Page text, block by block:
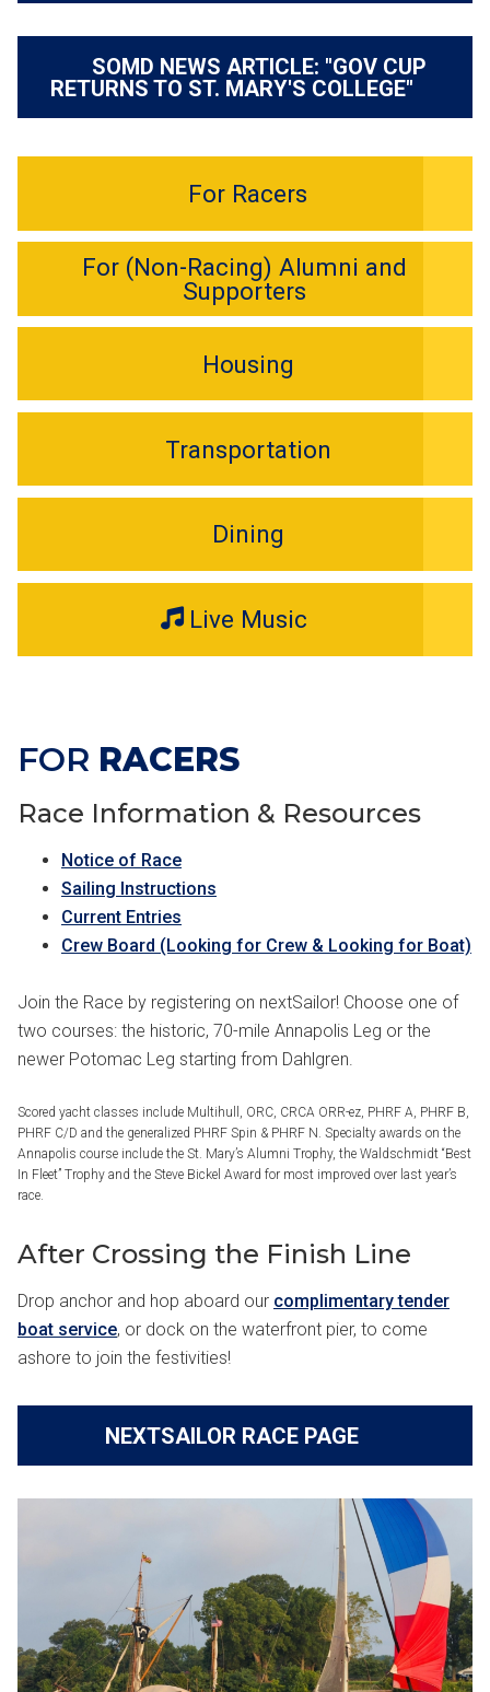
SOMD NEWS ARTICLE: "GOV CUP
RETURNS TO ST. MARY'S COLLEGE"
For Racers
For (Non-Racing) Alumni and
Supporters
Housing
Transportation
Dining
Live Music
FOR RACERS
Race Information & Resources
Notice of Race
Sailing Instructions
Current Entries
Crew Board (Looking for Crew & Looking for Boat)
Join the Race by registering on nextSailor! Choose one of
two courses: the historic, 70-mile Annapolis Leg or the
newer Potomac Leg starting from Dahlgren.
Scored yacht classes include Multihull, ORC, CRCA ORR-ez, PHRF A, PHRF B,
PHRF C/D and the generalized PHRF Spin & PHRF N. Specialty awards on the
Annapolis course include the St. Mary’s Alumni Trophy, the Waldschmidt “Best
In Fleet” Trophy and the Steve Bickel Award for most improved over last year’s
race.
After Crossing the Finish Line
Drop anchor and hop aboard our complimentary tender
boat service, or dock on the waterfront pier, to come
ashore to join the festivities!
NEXTSAILOR RACE PAGE